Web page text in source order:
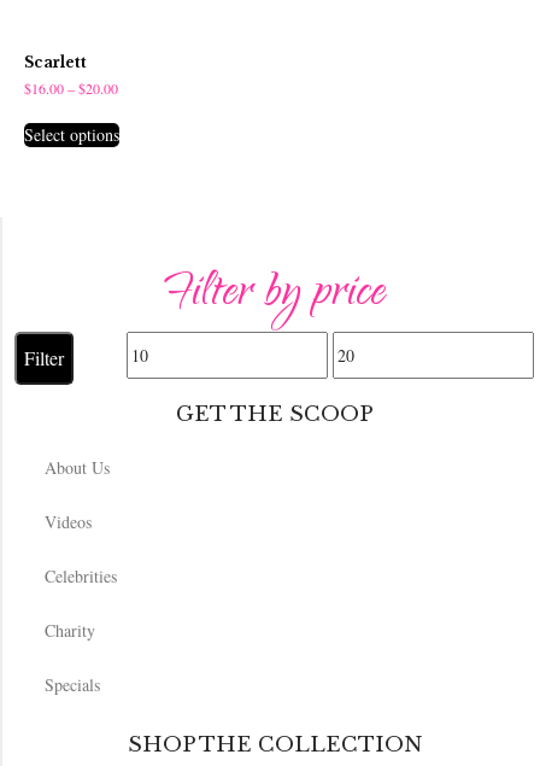
Scarlett
$16.00–$20.00
Select options
Filter by price
Min
Max
Filter
GET THE SCOOP
About Us
Videos
Celebrities
Charity
Specials
SHOP THE COLLECTION